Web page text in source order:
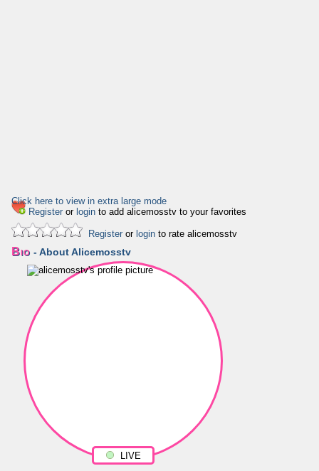
Click here to view in extra large mode
Register or login to add alicemosstv to your favorites
Register or login to rate alicemosstv
Bio - About Alicemosstv
LIVE